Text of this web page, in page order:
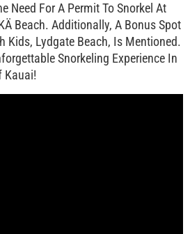
Need For A Permit To Snorkel At
Beach. Additionally, A Bonus Spot
Kids, Lydgate Beach, Is Mentioned.
Snorkeling Experience In
Kauai!